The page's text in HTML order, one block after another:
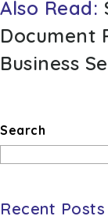
Also Read:
Document
Business
Search
Recent Posts